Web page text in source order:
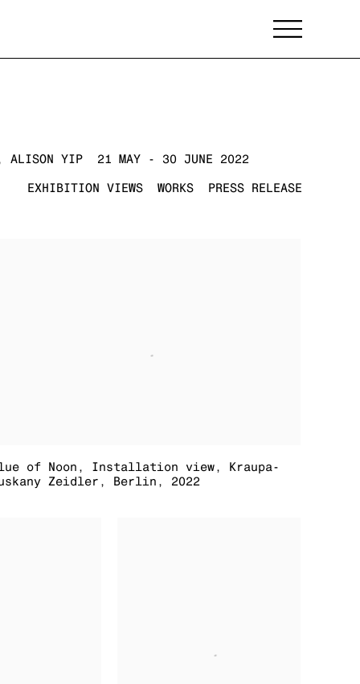
ALISON YIP 21 MAY - 30 JUNE 2022
EXHIBITION VIEWS WORKS PRESS RELEASE
of Noon , Installation view, Kraupa-
Zeidler , Berlin , 2022